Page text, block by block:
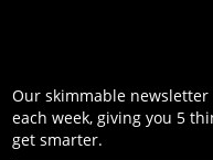
Our skimmable
each week, giving you 5
get smarter.